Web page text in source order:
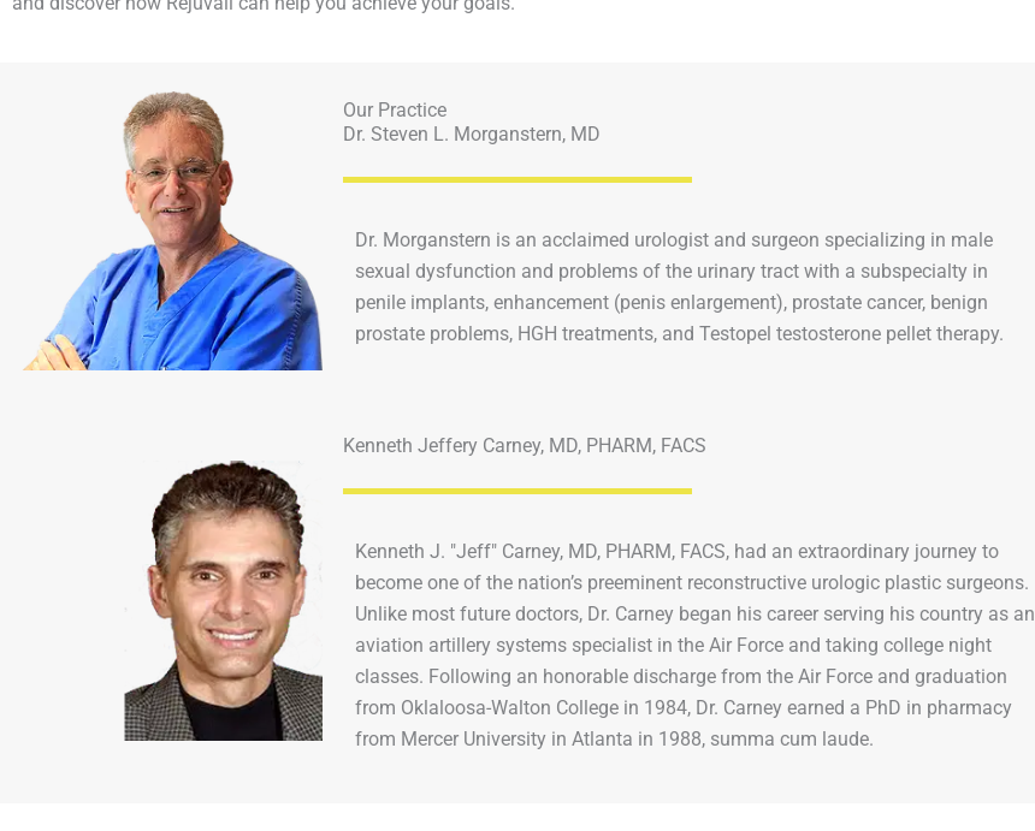
Our Practice
Dr. Steven L. Morganstern, MD
Dr. Morganstern is an acclaimed urologist and surgeon specializing in male
sexual dysfunction and problems of the urinary tract with a subspecialty in
penile implants, enhancement (penis enlargement), prostate cancer, benign
prostate problems, HGH treatments, and Testopel testosterone pellet therapy.
Kenneth Jeffery Carney, MD, PHARM, FACS
Kenneth J. "Jeff" Carney, MD, PHARM, FACS, had an extraordinary journey to
become one of the nation’s preeminent reconstructive urologic plastic surgeons.
Unlike most future doctors, Dr. Carney began his career serving his country as an
aviation artillery systems specialist in the Air Force and taking college night
classes. Following an honorable discharge from the Air Force and graduation
from Oklaloosa-Walton College in 1984, Dr. Carney earned a PhD in pharmacy
from Mercer University in Atlanta in 1988, summa cum laude.